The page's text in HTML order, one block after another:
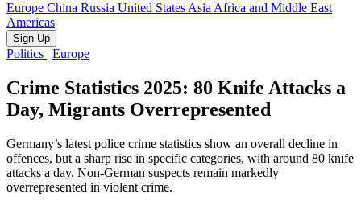
Europe China Russia United StatesAsiaAfrica and Middle East
Americas
Sign Up
Politics | Europe
Crime Statistics 2025: 80 Knife Attacks a
Day, Migrants Overrepresented
Germany’s latest police crime statistics show an overall decline in
offences, but a sharp rise in specific categories, with around 80 knife
attacks a day. Non-German suspects remain markedly
overrepresented in violent crime.